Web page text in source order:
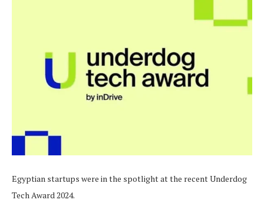
Egyptian startups were in the spotlight at the recent Underdog
Tech Award 2024.